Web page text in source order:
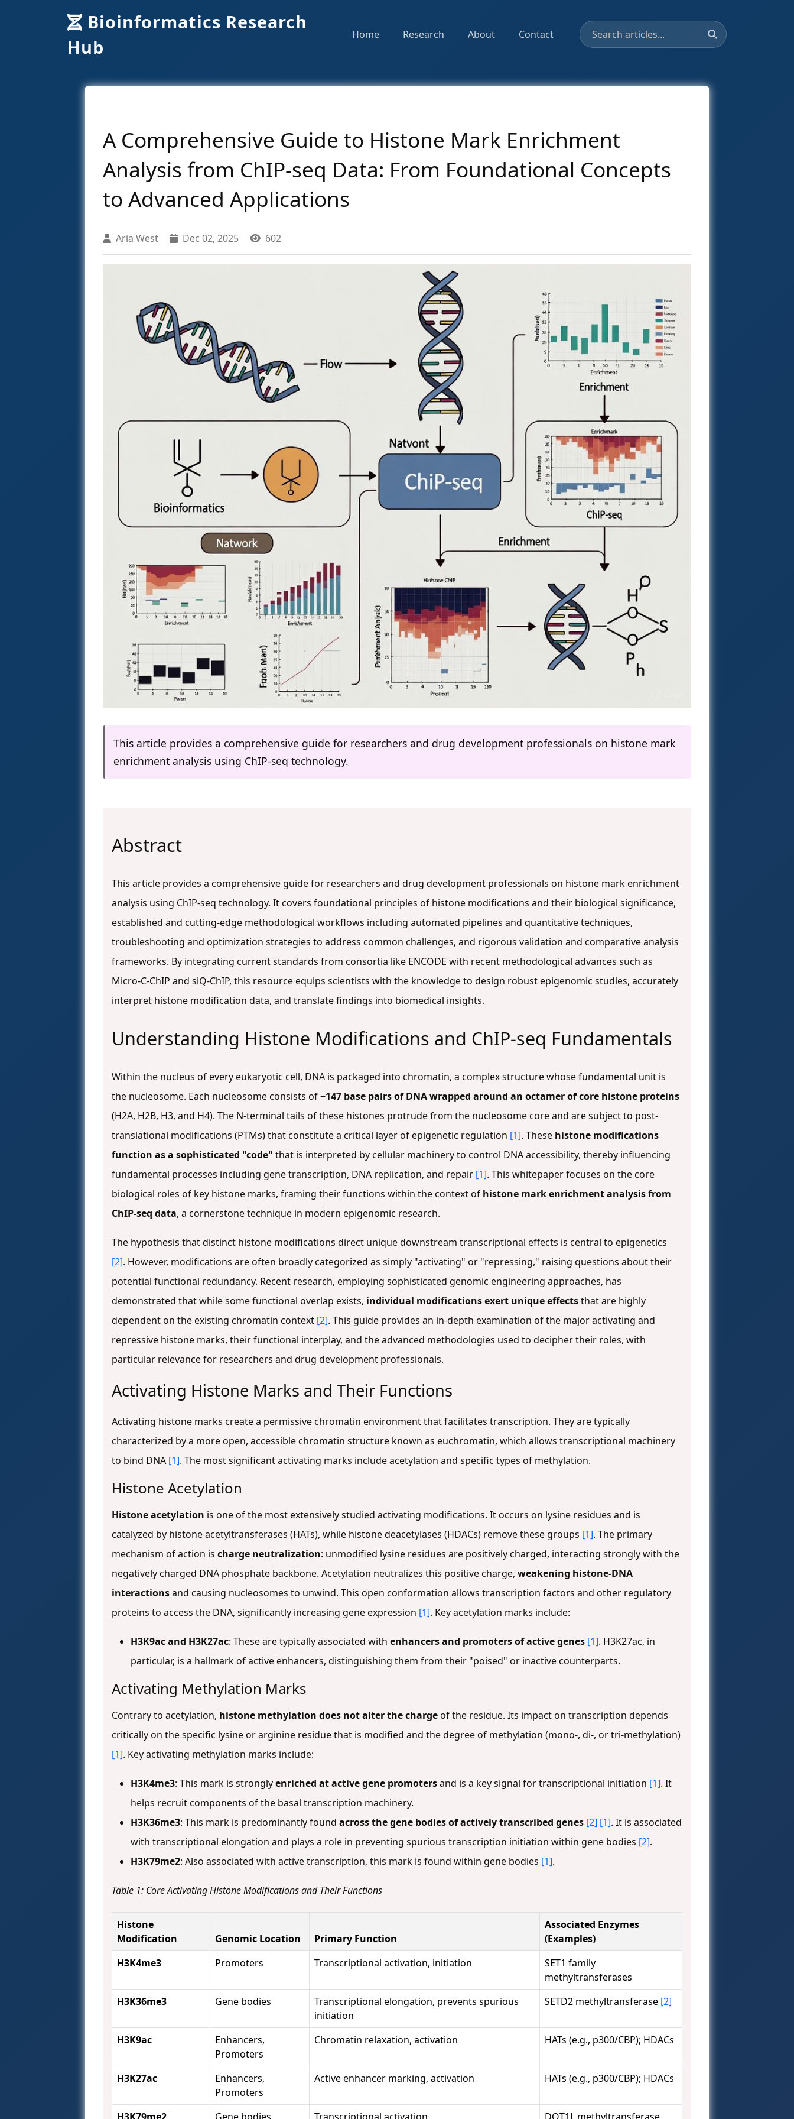
Bioinformatics Research
Hub
Home Research About Contact
A Comprehensive Guide to Histone Mark Enrichment
Analysis from ChIP-seq Data: From Foundational Concepts
to Advanced Applications
Aria West Dec 02, 2025 602
This article provides a comprehensive guide for researchers and drug development professionals on histone mark
enrichment analysis using ChIP-seq technology.
Abstract
This article provides a comprehensive guide for researchers and drug development professionals on histone mark enrichment
analysis using ChIP-seq technology. It covers foundational principles of histone modifications and their biological significance,
established and cutting-edge methodological workflows including automated pipelines and quantitative techniques,
troubleshooting and optimization strategies to address common challenges, and rigorous validation and comparative analysis
frameworks. By integrating current standards from consortia like ENCODE with recent methodological advances such as
Micro-C-ChIP and siQ-ChIP, this resource equips scientists with the knowledge to design robust epigenomic studies, accurately
interpret histone modification data, and translate findings into biomedical insights.
Understanding Histone Modifications and ChIP-seq Fundamentals
Within the nucleus of every eukaryotic cell, DNA is packaged into chromatin, a complex structure whose fundamental unit is
the nucleosome. Each nucleosome consists of~147 base pairs of DNA wrapped around an octamer of core histone proteins
(H2A, H2B, H3, and H4). The N-terminal tails of these histones protrude from the nucleosome core and are subject to post-
translational modifications (PTMs) that constitute a critical layer of epigenetic regulation [1]. These histone modifications
function as a sophisticated "code" that is interpreted by cellular machinery to control DNA accessibility, thereby influencing
fundamental processes including gene transcription, DNA replication, and repair [1]. This whitepaper focuses on the core
biological roles of key histone marks, framing their functions within the context of histone mark enrichment analysis from
ChIP-seq data, a cornerstone technique in modern epigenomic research.
The hypothesis that distinct histone modifications direct unique downstream transcriptional effects is central to epigenetics
[2]. However, modifications are often broadly categorized as simply "activating" or "repressing," raising questions about their
potential functional redundancy. Recent research, employing sophisticated genomic engineering approaches, has
demonstrated that while some functional overlap exists, individual modifications exert unique effectsthat are highly
dependent on the existing chromatin context [2]. This guide provides an in-depth examination of the major activating and
repressive histone marks, their functional interplay, and the advanced methodologies used to decipher their roles, with
particular relevance for researchers and drug development professionals.
Activating Histone Marks and Their Functions
Activating histone marks create a permissive chromatin environment that facilitates transcription. They are typically
characterized by a more open, accessible chromatin structure known as euchromatin, which allows transcriptional machinery
to bind DNA [1]. The most significant activating marks include acetylation and specific types of methylation.
Histone Acetylation
Histone acetylation is one of the most extensively studied activating modifications. It occurs on lysine residues and is
catalyzed by histone acetyltransferases (HATs), while histone deacetylases (HDACs) remove these groups [1]. The primary
mechanism of action is charge neutralization: unmodified lysine residues are positively charged, interacting strongly with the
negatively charged DNA phosphate backbone. Acetylation neutralizes this positive charge, weakening histone-DNA
interactionsand causing nucleosomes to unwind. This open conformation allows transcription factors and other regulatory
proteins to access the DNA, significantly increasing gene expression [1]. Key acetylation marks include:
H3K9ac and H3K27ac: These are typically associated with enhancers and promoters of active genes [1]. H3K27ac, in
particular, is a hallmark of active enhancers, distinguishing them from their "poised" or inactive counterparts.
Activating Methylation Marks
Contrary to acetylation, histone methylation does not alter the chargeof the residue. Its impact on transcription depends
critically on the specific lysine or arginine residue that is modified and the degree of methylation (mono-, di-, or tri-methylation)
[1]. Key activating methylation marks include:
H3K4me3: This mark is stronglyenriched at active gene promotersand is a key signal for transcriptional initiation [1]. It
helps recruit components of the basal transcription machinery.
H3K36me3: This mark is predominantly found across the gene bodies of actively transcribed genes [2] [1]. It is associated
with transcriptional elongation and plays a role in preventing spurious transcription initiation within gene bodies [2].
H3K79me2: Also associated with active transcription, this mark is found within gene bodies [1].
Table 1: Core Activating Histone Modifications and Their Functions
Histone
Modification
Genomic Location Primary Function
Associated Enzymes
(Examples)
H3K4me3
Promoters Transcriptional activation, initiation
SET1 family
methyltransferases
H3K36me3
Gene bodies
Transcriptional elongation, prevents spurious
initiation
SETD2 methyltransferase [2]
H3K9ac
Enhancers,
Promoters
Chromatin relaxation, activation HATs (e.g., p300/CBP); HDACs
H3K27ac
Enhancers,
Promoters
Active enhancer marking, activation HATs (e.g., p300/CBP); HDACs
H3K79me2 Gene bodies Transcriptional activation DOT1L methyltransferase